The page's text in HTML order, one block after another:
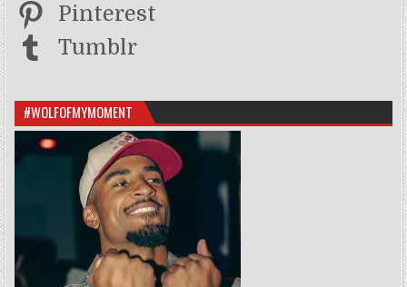
Pinterest
Tumblr
#WOLFOFMYMOMENT